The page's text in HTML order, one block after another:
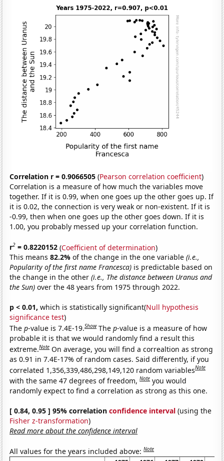
Correlation r = 0.9066505 (Pearson correlation coefficient)
Correlation is a measure of how much the variables move
together. If it is 0.99, when one goes up the other goes up. If
it is 0.02, the connection is very weak or non-existent. If it is
-0.99, then when one goes up the other goes down. If it is
1.00, you probably messed up your correlation function.
r2 = 0.8220152 (Coefficient of determination)
This means82.2%of the change in the one variable(i.e.,
Popularity of the first name Francesca) is predictable based on
the change in the other(i.e., The distance between Uranus and
the Sun) over the 48 years from 1975 through 2022.
p < 0.01, which is statistically significant(Null hypothesis
significance test)
Thep-value is 7.4E-19.Show Thep-value is a measure of how
probable it is that we would randomly find a result this
extreme.Note On average, you will find a correaltion as strong
as 0.91 in 7.4E-17% of random cases. Said differently, if you
correlated 1,356,339,486,298,149,120 random variablesNote
with the same 47 degrees of freedom,Note you would
randomly expect to find a correlation as strong as this one.
[ 0.84, 0.95 ] 95% correlationconfidence interval (using the
Fisher z-transformation)
Read more about the confidence interval
All values for the years included above:Note